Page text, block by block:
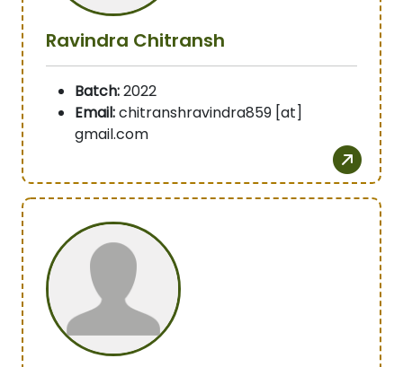
Ravindra Chitransh
Batch:2022
Email:chitranshravindra859 [at]
gmail.com